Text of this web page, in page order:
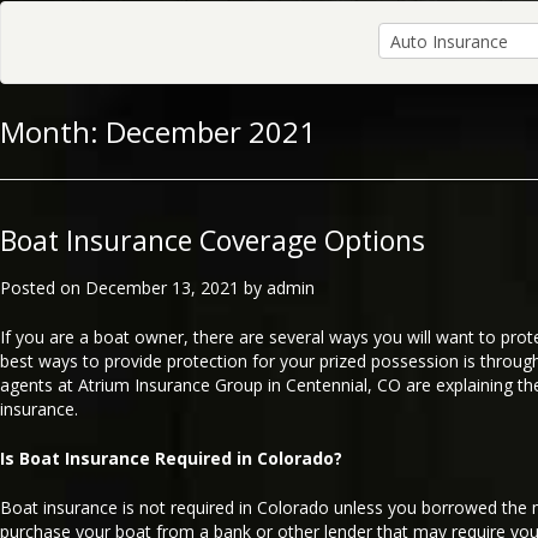
Month: December 2021
Boat Insurance Coverage Options
Posted on December 13, 2021 by admin
If you are a boat owner, there are several ways you will want to
best ways to provide protection for your prized possession is
agents at Atrium Insurance Group in Centennial, CO are explaining
insurance.
Is Boat Insurance Required in Colorado?
Boat insurance is not required in Colorado unless you borrowed the
purchase your boat from a bank or other lender that may require